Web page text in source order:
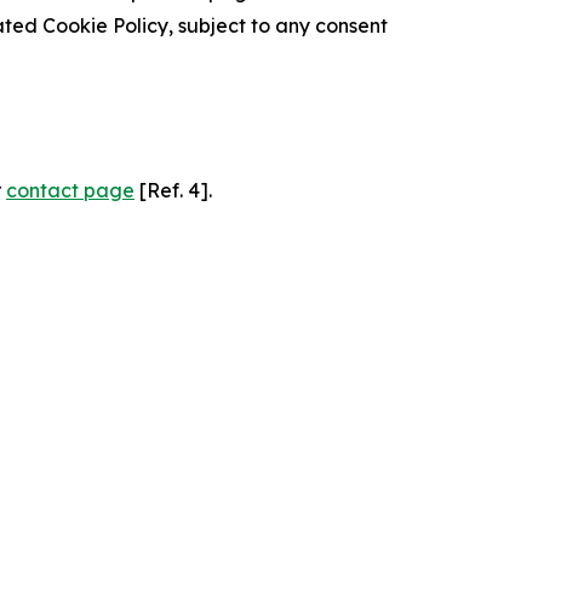
Cookie Policy, subject to any consent
contact page [Ref. 4].